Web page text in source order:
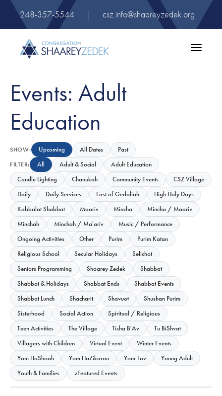
248-357-5544 | csz.info@shaareyzedek.org
Toggle
Events: Adult
Education
SHOW: Upcoming All Dates Past
FILTER: All Adult & Social
Adult Education
Candle Lighting
Chanukah Community Events
CSZ Village
Daily
Daily Services Fast of Gedaliah
High Holy Days
Kabbalat Shabbat
Maariv Mincha
Mincha / Maariv
Minchah
Minchah / Ma'ariv
Music / Performance
Ongoing Activities
Other Purim
Purim Katan
Religious School
Secular Holidays
Selichot
Seniors Programming
Shaarey Zedek
Shabbat
Shabbat & Holidays
Shabbat Ends
Shabbat Events
Shabbat Lunch
Shacharit Shavuot
Shushan Purim
Sisterhood
Social Action
Spiritual / Religious
Teen Activities
The Village Tisha B'Av
Tu BiShvat
Villagers with Children
Virtual Event
Winter Events
Yom HaShoah
Yom HaZikaron Yom Tov
Young Adult
Youth & Families
zFeatured Events